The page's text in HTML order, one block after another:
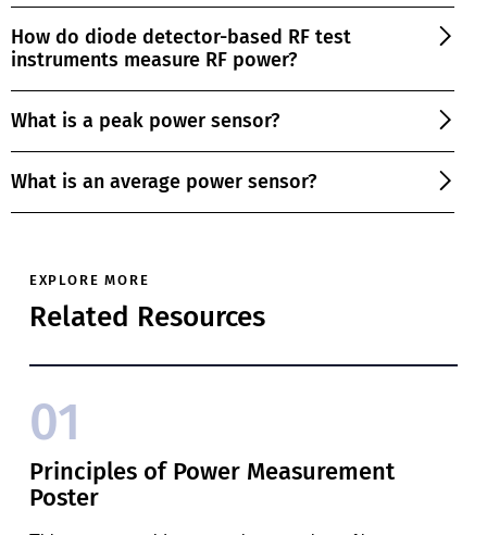
How do diode detector-based RF test
instruments measure RF power?
What is a peak power sensor?
What is an average power sensor?
EXPLORE MORE
Related Resources
01
Principles of Power Measurement
Poster